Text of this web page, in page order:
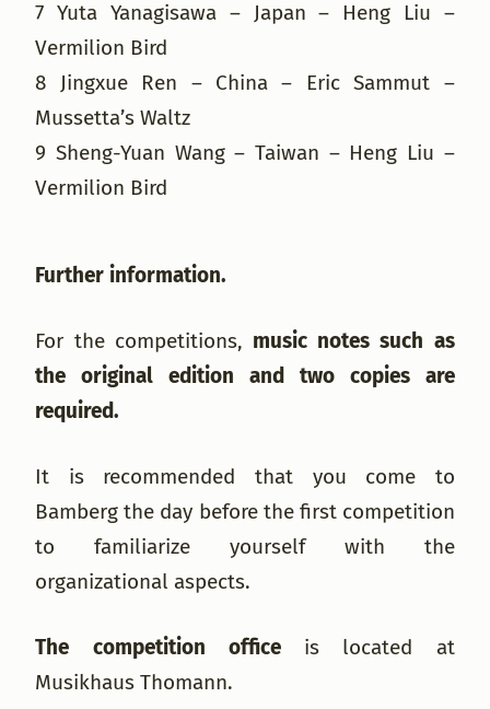
7 Yuta Yanagisawa – Japan – Heng Liu –
Vermilion Bird
8 Jingxue Ren – China – Eric Sammut –
Mussetta’s Waltz
9 Sheng-Yuan Wang – Taiwan – Heng Liu –
Vermilion Bird
Further information.
For the competitions, music notes such as
the original edition and two copies are
required.
It is recommended that you come to
Bamberg the day before the first competition
to familiarize yourself with the
organizational aspects.
The competition officeis located at
Musikhaus Thomann.